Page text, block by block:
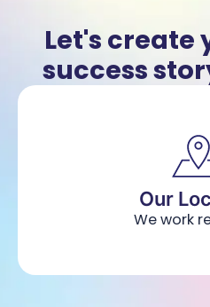
Let's create
success
Our
We work